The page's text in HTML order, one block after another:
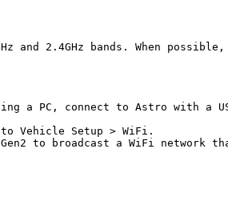
and 2.4GHz bands. When
a PC, connect to Astro with a
Vehicle Setup > WiFi.
to broadcast a WiFi network